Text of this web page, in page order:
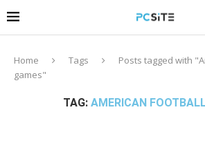
Home Tags
Posts tagged with
games"
TAG: AMERICAN